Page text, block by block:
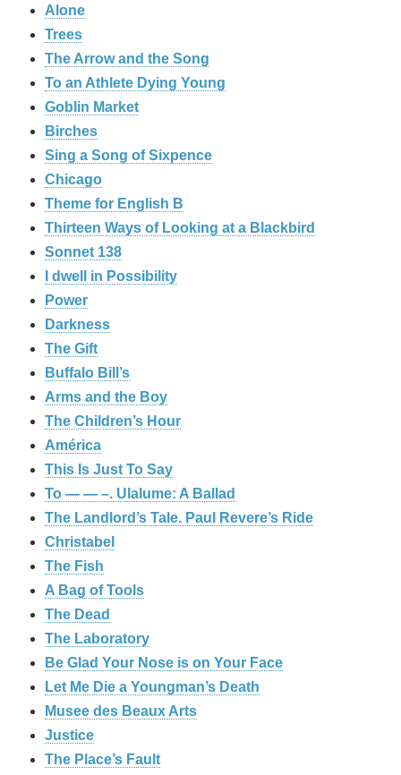
Alone
Trees
The Arrow and the Song
To an Athlete Dying Young
Goblin Market
Birches
Sing a Song of Sixpence
Chicago
Theme for English B
Thirteen Ways of Looking at a Blackbird
Sonnet 138
I dwell in Possibility
Power
Darkness
The Gift
Buffalo Bill’s
Arms and the Boy
The Children’s Hour
América
This Is Just To Say
To — — –. Ulalume: A Ballad
The Landlord’s Tale. Paul Revere’s Ride
Christabel
The Fish
A Bag of Tools
The Dead
The Laboratory
Be Glad Your Nose is on Your Face
Let Me Die a Youngman’s Death
Musee des Beaux Arts
Justice
The Place’s Fault